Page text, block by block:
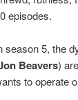
episodes.
season 5, the
Beavers)
to operate